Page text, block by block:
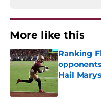
More like this
Ranking
Hail Marys
Published by